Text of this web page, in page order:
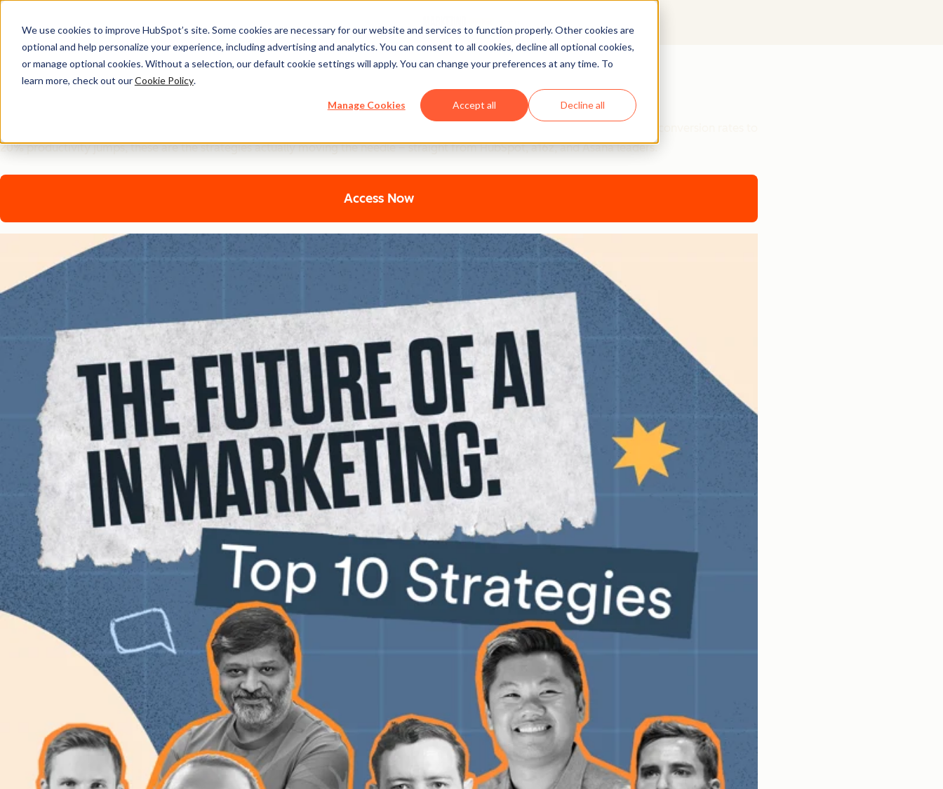
We use cookies to improve HubSpot’s site. Some cookies are necessary for our website and services to function properly. Other cookies are
optional and help personalize your experience, including advertising and analytics. You can consent to all cookies, decline all optional cookies,
or manage optional cookies. Without a selection, our default cookie settings will apply. You can change your preferences at any time. To
learn more, check out ourCookie Policy.
Manage Cookies Accept all Decline all
AI Playbook
The Future of AI in Marketing: Top Strategic Insights
20% productivity jumps, these are the strategies actually moving the needle – straight from HubSpot, a16z, and Asana leaders.
Access Now